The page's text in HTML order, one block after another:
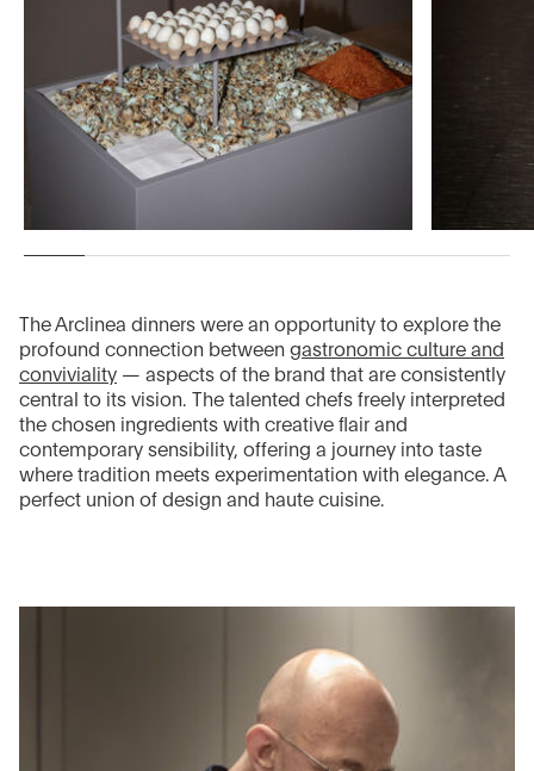
The Arclinea dinners were an opportunity to explore the
profound connection between gastronomic culture and
conviviality — aspects of the brand that are consistently
central to its vision. The talented chefs freely interpreted
the chosen ingredients with creative flair and
contemporary sensibility, offering a journey into taste
where tradition meets experimentation with elegance. A
perfect union of design and haute cuisine.